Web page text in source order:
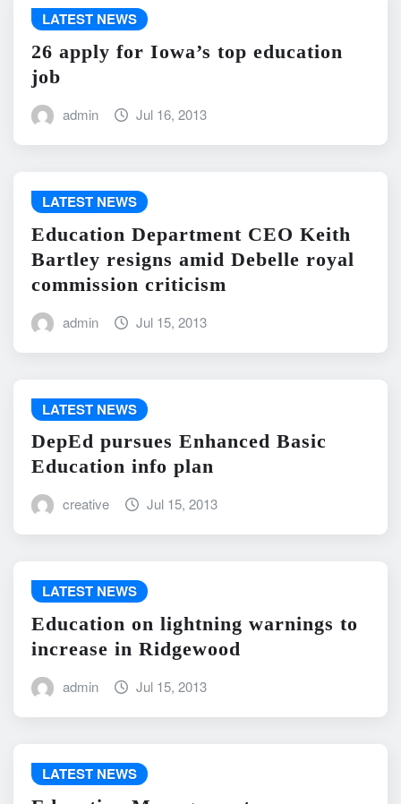
LATEST NEWS
26 apply for Iowa’s top education
job
admin Jul 16, 2013
LATEST NEWS
Education Department CEO Keith
Bartley resigns amid Debelle royal
commission criticism
admin Jul 15, 2013
LATEST NEWS
DepEd pursues Enhanced Basic
Education info plan
creative Jul 15, 2013
LATEST NEWS
Education on lightning warnings to
increase in Ridgewood
admin Jul 15, 2013
LATEST NEWS